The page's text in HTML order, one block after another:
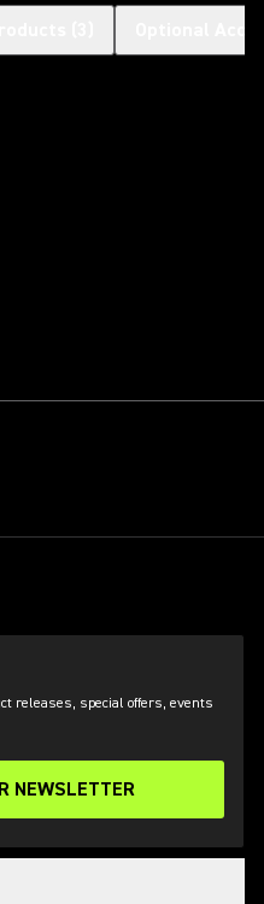
releases, special offers, events
NEWSLETTER
in a new tab)